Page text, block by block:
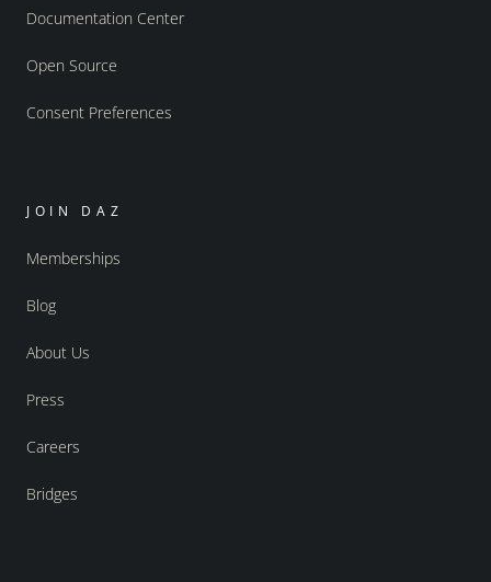
Documentation Center
Open Source
Consent Preferences
JOIN DAZ
Memberships
Blog
About Us
Press
Careers
Bridges